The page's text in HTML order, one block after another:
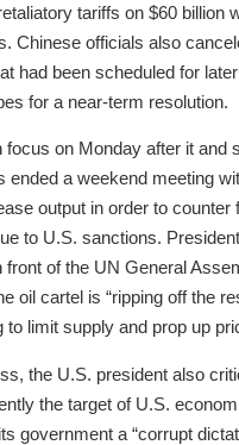
tariffs on $60 billion
Chinese officials also
had been scheduled for
for a near-term resolution.
on Monday after it and
ended a weekend meeting
output in order to counter
to U.S. sanctions.
of the UN General
oil cartel is “ripping off the
to limit supply and prop up
the U.S. president also
the target of U.S.
government a “corrupt